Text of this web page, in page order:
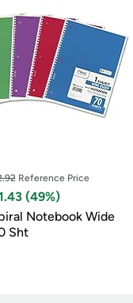
Reference Price
(49%)
Notebook Wide
Sht